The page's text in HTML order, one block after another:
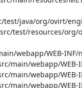
java/org/ovirt/
test/resources/
webapp/WEB-INF/
main/webapp/WEB-
main/webapp/WEB-
main/webapp/